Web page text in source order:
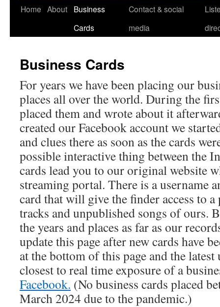
Home About
Business
Cards
Contact & social
media
Business Cards
For years we have been placing our
places all over the world. During the
placed them and wrote about it
created our Facebook account we
and clues there as soon as the cards
possible interactive thing between the
cards lead you to our original website
streaming portal. There is a username
card that will give the finder access to
tracks and unpublished songs of ours.
the years and places as far as our
update this page after new cards have
at the bottom of this page and the
closest to real time exposure of a
Facebook. (No business cards placed
March 2024 due to the pandemic.)